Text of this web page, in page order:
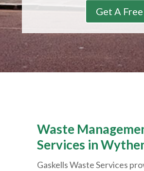
Get A
Waste
Services in
Gaskells Waste Services